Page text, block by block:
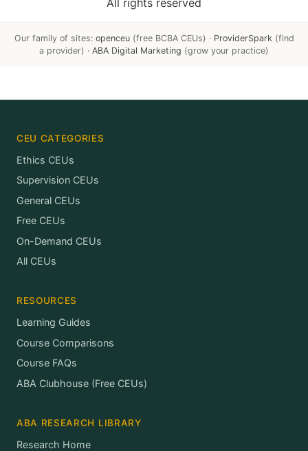
All rights reserved
Our family of sites: openceu(free BCBA CEUs) · ProviderSpark(find
a provider) · ABA Digital Marketing (grow your practice)
CEU CATEGORIES
Ethics CEUs
Supervision CEUs
General CEUs
Free CEUs
On-Demand CEUs
All CEUs
RESOURCES
Learning Guides
Course Comparisons
Course FAQs
ABA Clubhouse (Free CEUs)
ABA RESEARCH LIBRARY
Research Home